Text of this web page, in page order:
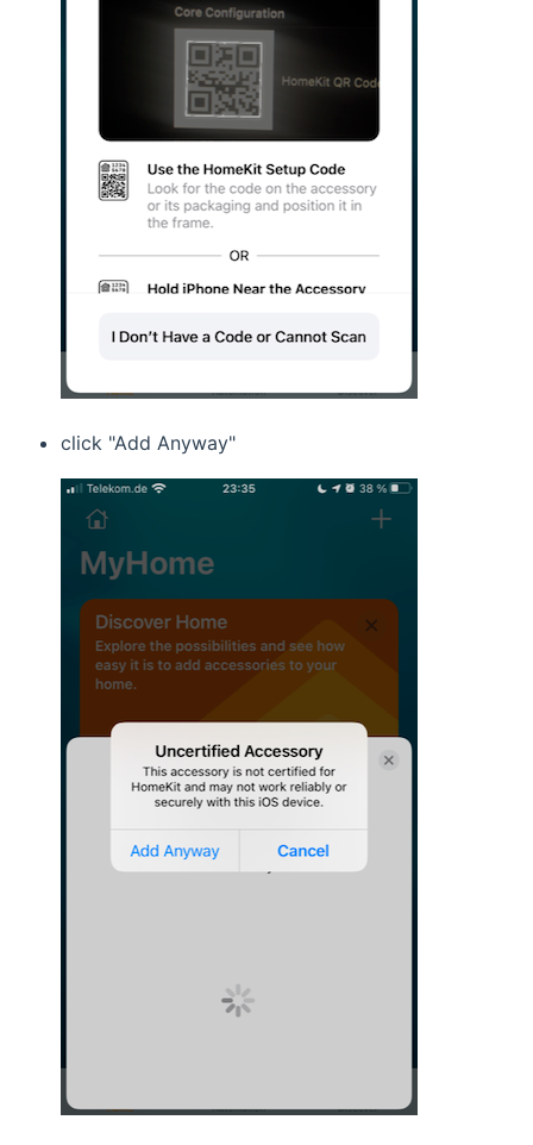
click "Add Anyway"